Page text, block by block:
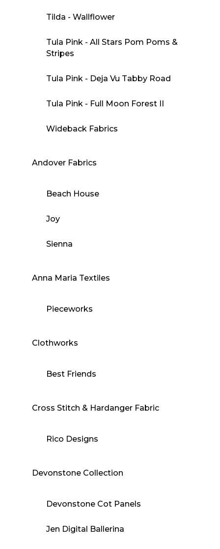
Tilda - Wallflower
Tula Pink - All Stars Pom Poms &
Stripes
Tula Pink - Deja Vu Tabby Road
Tula Pink - Full Moon Forest II
Wideback Fabrics
Andover Fabrics
Beach House
Joy
Sienna
Anna Maria Textiles
Pieceworks
Clothworks
Best Friends
Cross Stitch & Hardanger Fabric
Rico Designs
Devonstone Collection
Devonstone Cot Panels
Jen Digital Ballerina